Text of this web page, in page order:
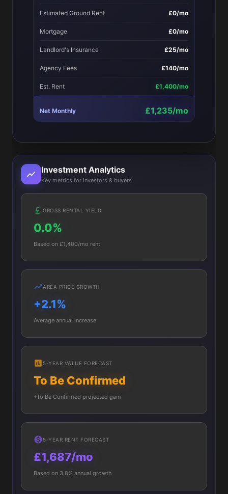
Estimated Ground Rent £0/mo
Mortgage £0/mo
Landlord's Insurance £25/mo
Agency Fees £140/mo
Est. Rent £1,400/mo
Net Monthly £1,235/mo
Investment Analytics
Key metrics for investors & buyers
GROSS RENTAL YIELD
0.0%
Based on £1,400/mo rent
AREA PRICE GROWTH
+2.1%
Average annual increase
5-YEAR VALUE FORECAST
To Be Confirmed
+To Be Confirmed projected gain
5-YEAR RENT FORECAST
£1,687/mo
Based on 3.8% annual growth